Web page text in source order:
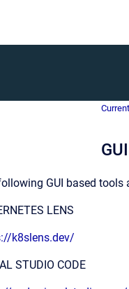
Current
GUI based tools
LENS
k8slens.dev/
STUDIO CODE